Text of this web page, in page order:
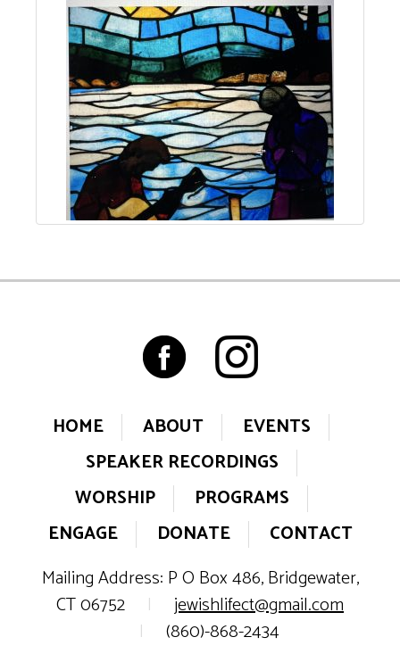
HOME ABOUT
EVENTS
SPEAKER RECORDINGS
WORSHIP
PROGRAMS
ENGAGE
DONATE
CONTACT
Mailing Address: P O Box 486, Bridgewater,
CT 06752
|
jewishlifect@gmail.com
|
(860)-868-2434